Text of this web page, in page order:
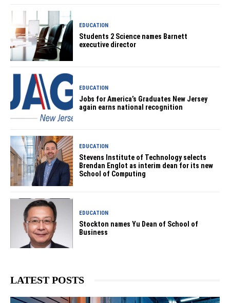
EDUCATION
Students 2 Science names Barnett
executive director
EDUCATION
Jobs for America’s Graduates New Jersey
again earns national recognition
EDUCATION
Stevens Institute of Technology selects
Brendan Englot as interim dean for its new
School of Computing
EDUCATION
Stockton names Yu Dean of School of
Business
LATEST POSTS